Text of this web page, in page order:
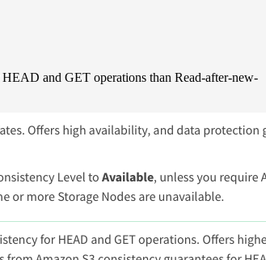
and GET operations than Read-after-new-